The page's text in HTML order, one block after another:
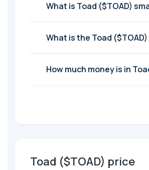
What is Toad ($TOAD)
What is the Toad
How much money is in
Toad ($TOAD) price